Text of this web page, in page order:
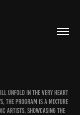
unfold in the very heart
the program is a mixture
artists, showcasing the